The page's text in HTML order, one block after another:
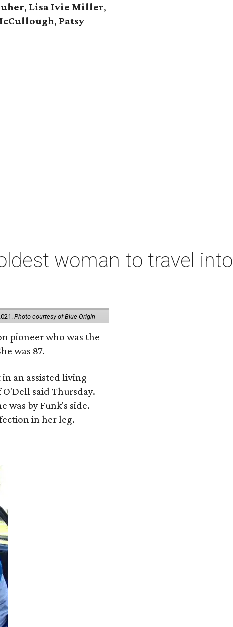
, Lisa Ivie Miller,
, Patsy
woman to travel into
Photo courtesy of Blue Origin
pioneer who was the
was 87.
an assisted living
said Thursday.
was by Funk's side.
in her leg.